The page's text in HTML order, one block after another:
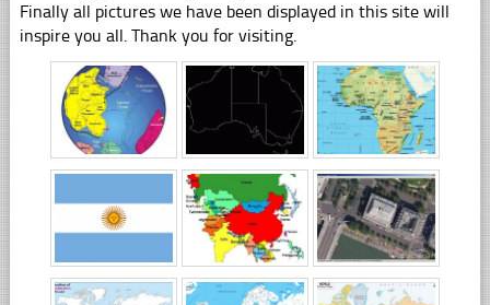
Finally all pictures we have been displayed in this site will
inspire you all. Thank you for visiting.